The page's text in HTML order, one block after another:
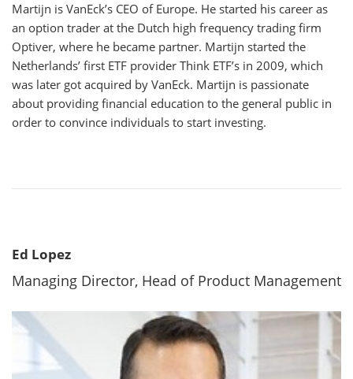
Martijn is VanEck’s CEO of Europe. He started his career as
an option trader at the Dutch high frequency trading firm
Optiver, where he became partner. Martijn started the
Netherlands’ first ETF provider Think ETF’s in 2009, which
was later got acquired by VanEck. Martijn is passionate
about providing financial education to the general public in
order to convince individuals to start investing.
Ed Lopez
Managing Director, Head of Product Management